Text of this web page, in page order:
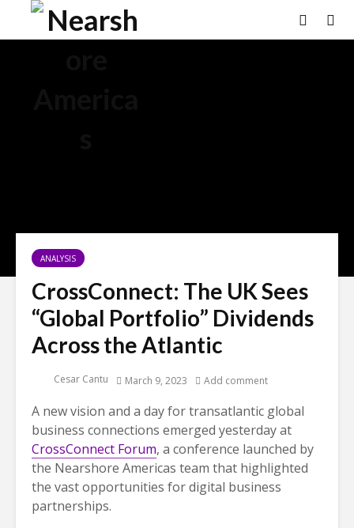
ANALYSIS
CrossConnect: The UK Sees
“Global Portfolio” Dividends
Across the Atlantic
Cesar Cantu March 9, 2023 Add comment
A new vision and a day for transatlantic global
business connections emerged yesterday at
CrossConnect Forum, a conference launched by
the Nearshore Americas team that highlighted
the vast opportunities for digital business
partnerships.